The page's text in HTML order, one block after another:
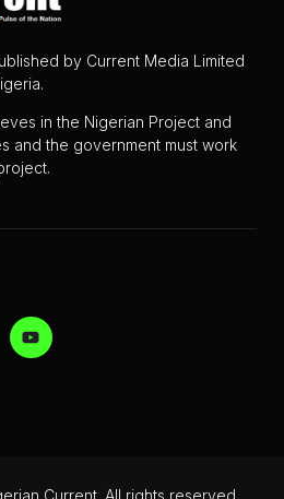
by Current Media Limited
in the Nigerian Project and
and the government must work
Current. All rights reserved